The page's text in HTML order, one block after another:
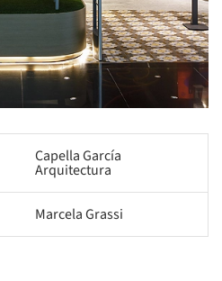
Capella García
Arquitectura
Marcela Grassi